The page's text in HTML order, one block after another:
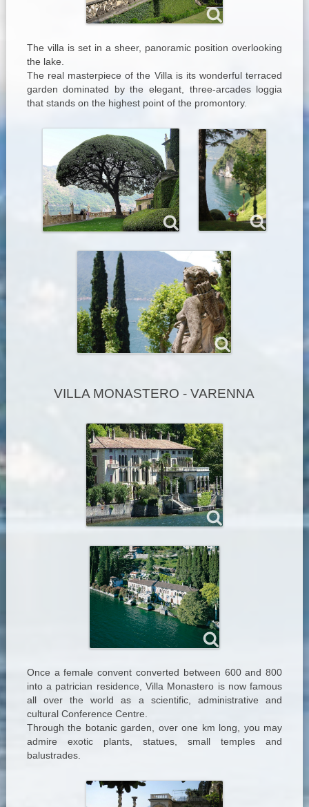
The villa is set in a sheer, panoramic position overlooking
the lake.
The real masterpiece of the Villa is its wonderful terraced
garden dominated by the elegant, three-arcades loggia
that stands on the highest point of the promontory.
VILLA MONASTERO - VARENNA
Once a female convent converted between 600 and 800
into a patrician residence, Villa Monastero is now famous
all over the world as a scientific, administrative and
cultural Conference Centre.
Through the botanic garden, over one km long, you may
admire exotic plants, statues, small temples and
balustrades.